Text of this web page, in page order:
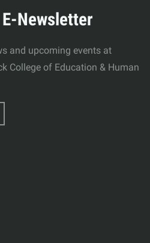
Newsletter
and upcoming events at
College of Education & Human